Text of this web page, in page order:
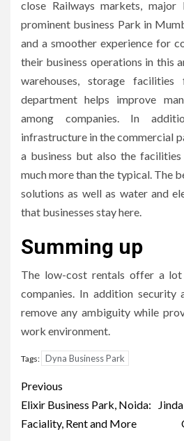
close Railways markets, major
prominent business Park in
and a smoother experience for
their business operations in this
warehouses, storage
department helps improve
among companies.
In
infrastructure in the commercial
a business but also the
much more than the typical. The
solutions as well as water and
that businesses stay here.
Summing up
The low-cost rentals offer a
companies.
In addition security
remove any ambiguity while
work environment.
Tags: Dyna Business Park
Post
navigation
Previous
Elixir Business Park, Noida:
Faciality, Rent and More